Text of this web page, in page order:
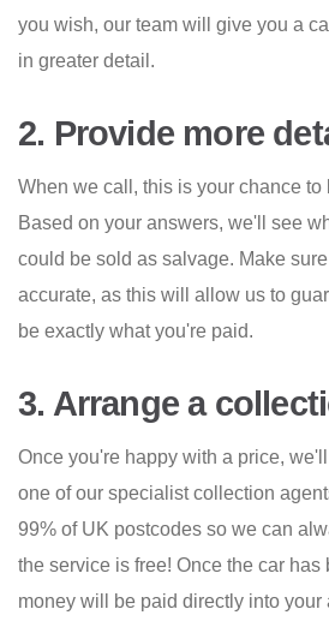
you wish, our team will give you a
in greater detail.
2. Provide more
When we call, this is your chance to
Based on your answers, we'll see
could be sold as salvage. Make
accurate, as this will allow us to
be exactly what you're paid.
3. Arrange a
Once you're happy with a price,
one of our specialist collection
99% of UK postcodes so we can
the service is free! Once the car has
money will be paid directly into your